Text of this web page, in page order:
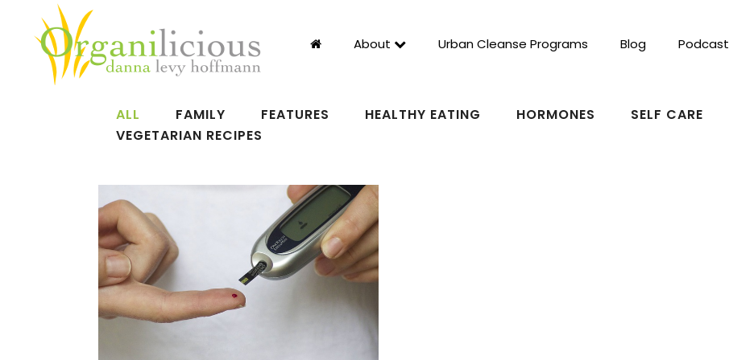
About Urban Cleanse Programs Blog Podcast
ALL FAMILY FEATURES HEALTHY EATING HORMONES SELF CARE
VEGETARIAN RECIPES